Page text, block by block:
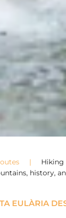
Hiking
history,
EULÀRIA